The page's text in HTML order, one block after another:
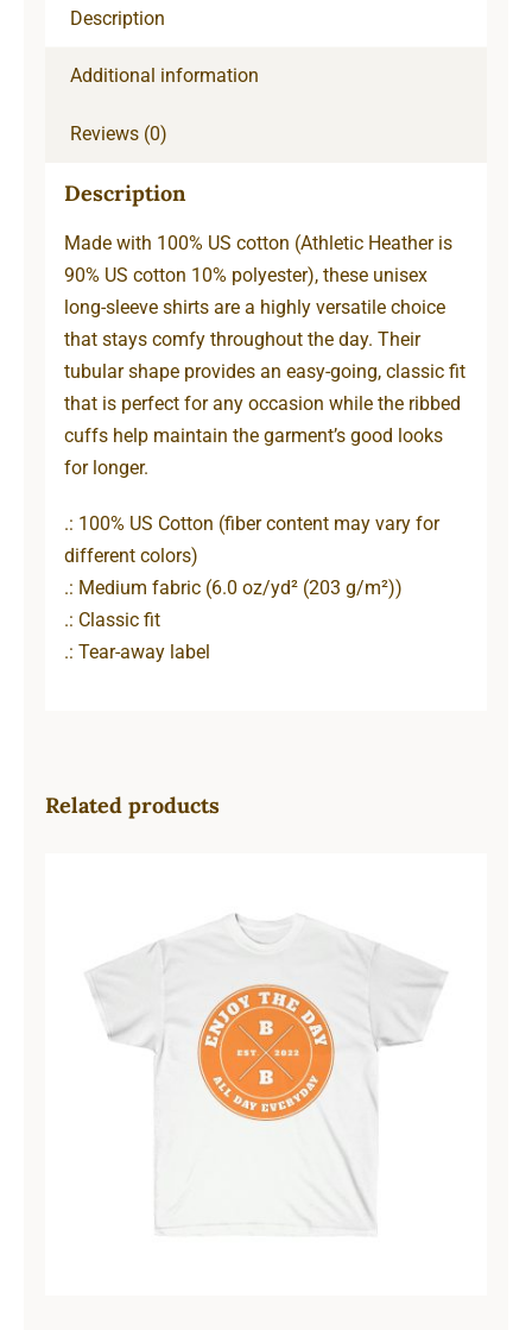
Description
Additional information
Reviews (0)
Description
Made with 100% US cotton (Athletic Heather is
90% US cotton 10% polyester), these unisex
long-sleeve shirts are a highly versatile choice
that stays comfy throughout the day. Their
tubular shape provides an easy-going, classic fit
that is perfect for any occasion while the ribbed
cuffs help maintain the garment’s good looks
for longer.
.: 100% US Cotton (fiber content may vary for
different colors)
.: Medium fabric (6.0 oz/yd² (203 g/m²))
.: Classic fit
.: Tear-away label
Related products
Hardcore Unisex Ultra Cotton Tee